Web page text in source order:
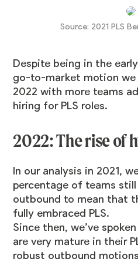
Source: 2021 PLS
Despite being in the
go-to-market motion we
2022 with more teams
hiring for PLS roles.
2022: The rise of
In our analysis in 2021,
percentage of teams
outbound to mean that
fully embraced PLS.
Since then, we’ve
are very mature in their
robust outbound